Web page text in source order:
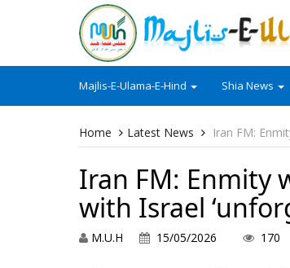
Majlis-E-Ulama-E-Hind Shia News
Home Latest News Iran FM:
Iran FM: Enmity
with Israel
M.U.H 15/05/2026 170